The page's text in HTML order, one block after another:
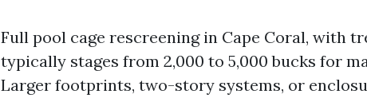
Full pool cage rescreening in Cape Coral, with
typically stages from 2,000 to 5,000 bucks for
Larger footprints, two-story systems, or